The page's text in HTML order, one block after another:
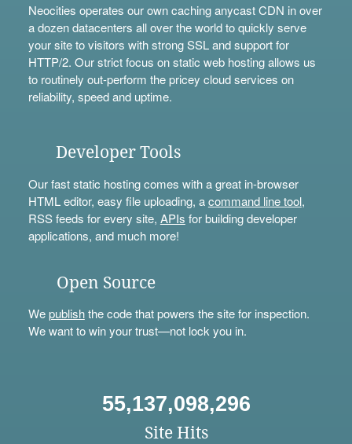
Neocities operates our own caching anycast CDN in over
a dozen datacenters all over the world to quickly serve
your site to visitors with strong SSL and support for
HTTP/2. Our strict focus on static web hosting allows us
to routinely out-perform the pricey cloud services on
reliability, speed and uptime.
Developer Tools
Our fast static hosting comes with a great in-browser
HTML editor, easy file uploading, acommand line tool,
RSS feeds for every site, APIs for building developer
applications, and much more!
Open Source
Wepublishthe code that powers the site for inspection.
We want to win your trust—not lock you in.
55,137,098,296
Site Hits